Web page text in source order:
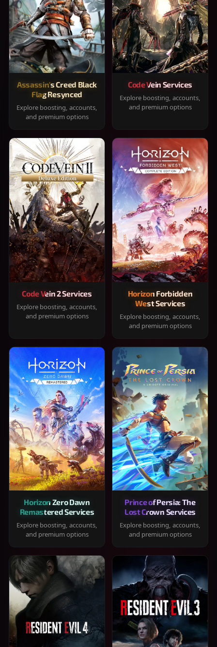
Assassin's Creed Black
Flag Resynced
Explore boosting, accounts,
and premium options
Code Vein Services
Explore boosting, accounts,
and premium options
Code Vein 2 Services
Explore boosting, accounts,
and premium options
Horizon Forbidden
West Services
Explore boosting, accounts,
and premium options
Horizon Zero Dawn
Remastered Services
Explore boosting, accounts,
and premium options
Prince of Persia: The
Lost Crown Services
Explore boosting, accounts,
and premium options